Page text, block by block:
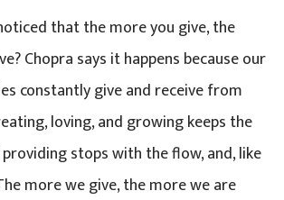
that the more you give, the
Chopra says it happens because our
constantly give and receive from
loving, and growing keeps the
stops with the flow, and, like
more we give, the more we are